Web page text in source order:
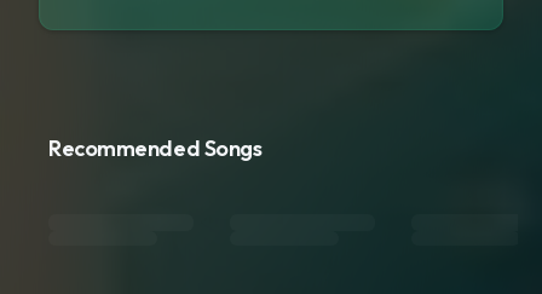
Recommended Songs